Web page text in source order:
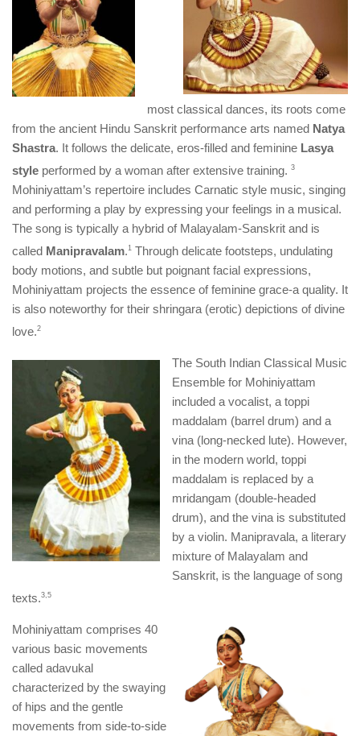
most classical dances, its roots come
from the ancient Hindu Sanskrit performance arts named Natya
Shastra. It follows the delicate, eros-filled and feminine Lasya
style performed by a woman after extensive training. ​3​
Mohiniyattam’s repertoire includes Carnatic style music, singing
and performing a play by expressing your feelings in a musical.
The song is typically a hybrid of Malayalam-Sanskrit and is
called Manipravalam.​1​ Through delicate footsteps, undulating
body motions, and subtle but poignant facial expressions,
Mohiniyattam projects the essence of feminine grace-a quality. It
is also noteworthy for their shringara (erotic) depictions of divine
love.​2​
The South Indian Classical Music
Ensemble for Mohiniyattam
included a vocalist, a toppi
maddalam (barrel drum) and a
vina (long-necked lute). However,
in the modern world, toppi
maddalam is replaced by a
mridangam (double-headed
drum), and the vina is substituted
by a violin. Manipravala, a literary
mixture of Malayalam and
Sanskrit, is the language of song
texts.​3,5​
Mohiniyattam comprises 40
various basic movements
called adavukal
characterized by the swaying
of hips and the gentle
movements from side-to-side